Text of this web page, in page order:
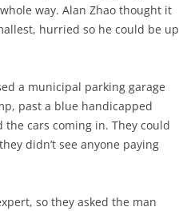
way. Alan Zhao thought it
hurried so he could be up
a municipal parking garage
past a blue handicapped
cars coming in. They could
didn’t see anyone paying
so they asked the man